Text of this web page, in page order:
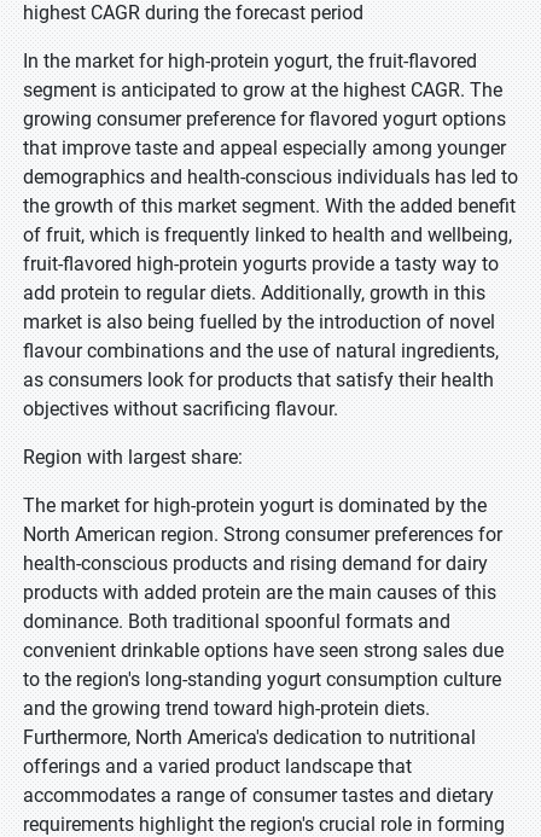
highest CAGR during the forecast period
In the market for high-protein yogurt, the fruit-flavored
segment is anticipated to grow at the highest CAGR. The
growing consumer preference for flavored yogurt options
that improve taste and appeal especially among younger
demographics and health-conscious individuals has led to
the growth of this market segment. With the added benefit
of fruit, which is frequently linked to health and wellbeing,
fruit-flavored high-protein yogurts provide a tasty way to
add protein to regular diets. Additionally, growth in this
market is also being fuelled by the introduction of novel
flavour combinations and the use of natural ingredients,
as consumers look for products that satisfy their health
objectives without sacrificing flavour.
Region with largest share:
The market for high-protein yogurt is dominated by the
North American region. Strong consumer preferences for
health-conscious products and rising demand for dairy
products with added protein are the main causes of this
dominance. Both traditional spoonful formats and
convenient drinkable options have seen strong sales due
to the region's long-standing yogurt consumption culture
and the growing trend toward high-protein diets.
Furthermore, North America's dedication to nutritional
offerings and a varied product landscape that
accommodates a range of consumer tastes and dietary
requirements highlight the region's crucial role in forming